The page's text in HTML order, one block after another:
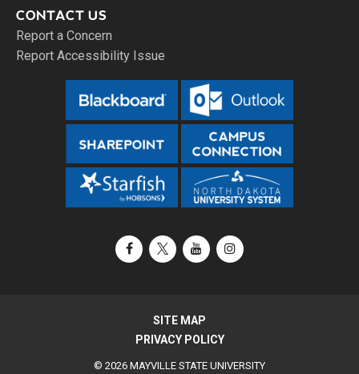
CONTACT US
Report a Concern
Report Accessibility Issue
FacebookX / TwitterYouTubeInstagram
SITE MAP
PRIVACY POLICY
© 2026 MAYVILLE STATE UNIVERSITY